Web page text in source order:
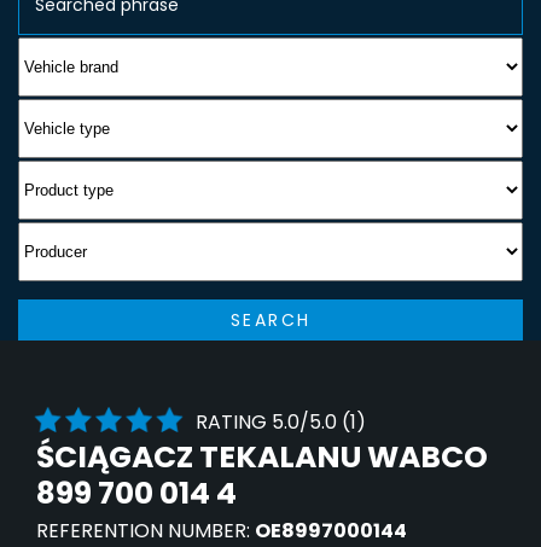
SEARCH
RATING 5.0/5.0 (1)
ŚCIĄGACZ TEKALANU WABCO
899 700 014 4
REFERENTION NUMBER: OE8997000144